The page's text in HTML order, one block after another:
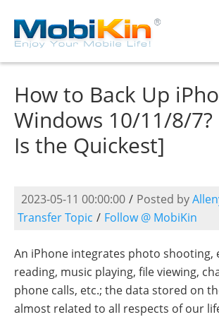
How to Back Up
Windows 10/11/8/7?
Is the Quickest]
2023-05-11 00:00:00 / Posted by
Transfer Topic / Follow @ MobiKin
An iPhone integrates photo shooting,
reading, music playing, file viewing,
phone calls, etc.; the data stored on
almost related to all respects of our